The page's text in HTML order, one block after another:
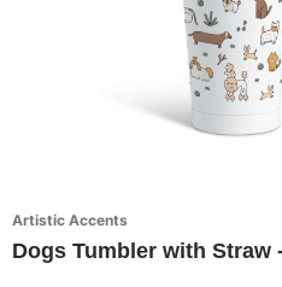
Artistic Accents
Dogs Tumbler with Straw